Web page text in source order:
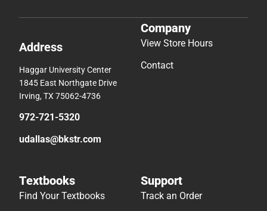
Address
Haggar University Center
1845 East Northgate Drive
Irving, TX 75062-4736
972-721-5320
udallas@bkstr.com
Company
View Store Hours
Contact
Textbooks
Find Your Textbooks
Support
Track an Order